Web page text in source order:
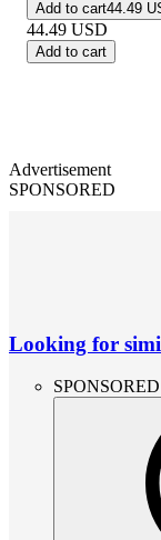
Add to cart44.49
44.49 USD
Add to cart
Advertisement
SPONSORED
Looking for
SPONSORED